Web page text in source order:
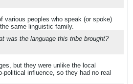
various peoples who speak (or spoke)
same linguistic family.
was the language this tribe brought?
but they were unlike the local
political influence, so they had no real